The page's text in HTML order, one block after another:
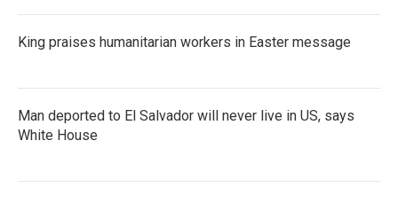
King praises humanitarian workers in Easter message
Man deported to El Salvador will never live in US, says
White House